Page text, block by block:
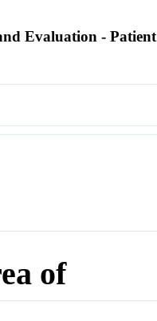
Evaluation -
of